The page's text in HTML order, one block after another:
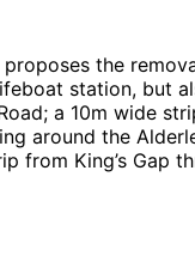
the
station, but
a 10m wide
around the
from King’s Gap